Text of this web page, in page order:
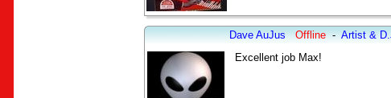
Dave AuJus Offline-Artist &
Excellent job Max!